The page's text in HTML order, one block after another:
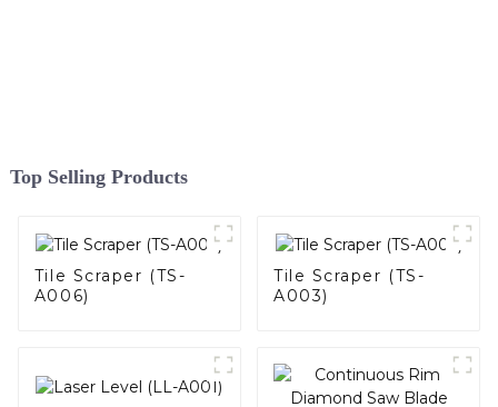
Top Selling Products
Tile Scraper (TS-
A006)
Tile Scraper (TS-
A003)